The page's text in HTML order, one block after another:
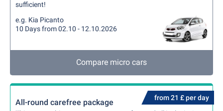
sufficient!
e.g. Kia Picanto
10 Days from 02.10 - 12.10.2026
Compare micro cars
from 21 £ per day
All-round carefree package